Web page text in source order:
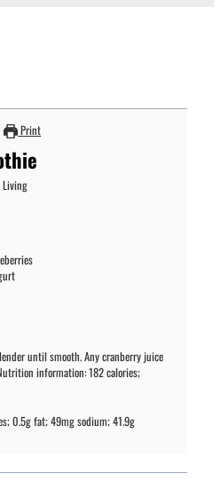
Print
Living
until smooth. Any cranberry juice
information: 182 calories;
0.5g fat; 49mg sodium; 41.9g